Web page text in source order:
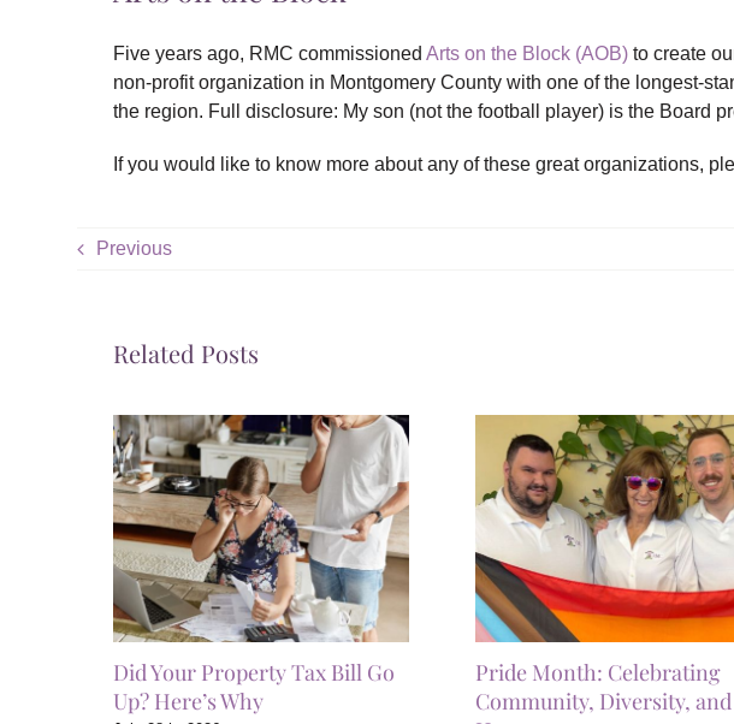
Five years ago, RMC commissioned Arts on the Block (AOB)to create
non-profit organization in Montgomery County with one of the longest-
the region. Full disclosure: My son (not the football player) is the Board
If you would like to know more about any of these great organizations,
Previous
Related Posts
Did Your Property Tax Bill Go
Up? Here’s Why
Pride Month: Celebrating
Community, Diversity, and